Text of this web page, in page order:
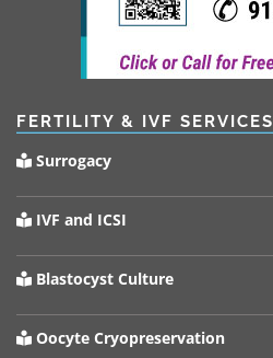
FERTILITY & IVF SERVICES
Surrogacy
IVF and ICSI
Blastocyst Culture
Oocyte Cryopreservation